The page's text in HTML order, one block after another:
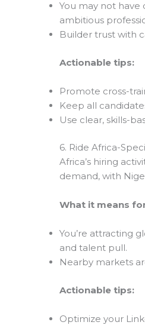
You may not
ambitious
Builder trust with
Actionable tips:
Promote cross-
Keep all
Use clear, skills-
6. Ride Africa-
Africa’s hiring
demand, with
What it means
You’re attracting
and talent pull.
Nearby markets
Actionable tips:
Optimize your